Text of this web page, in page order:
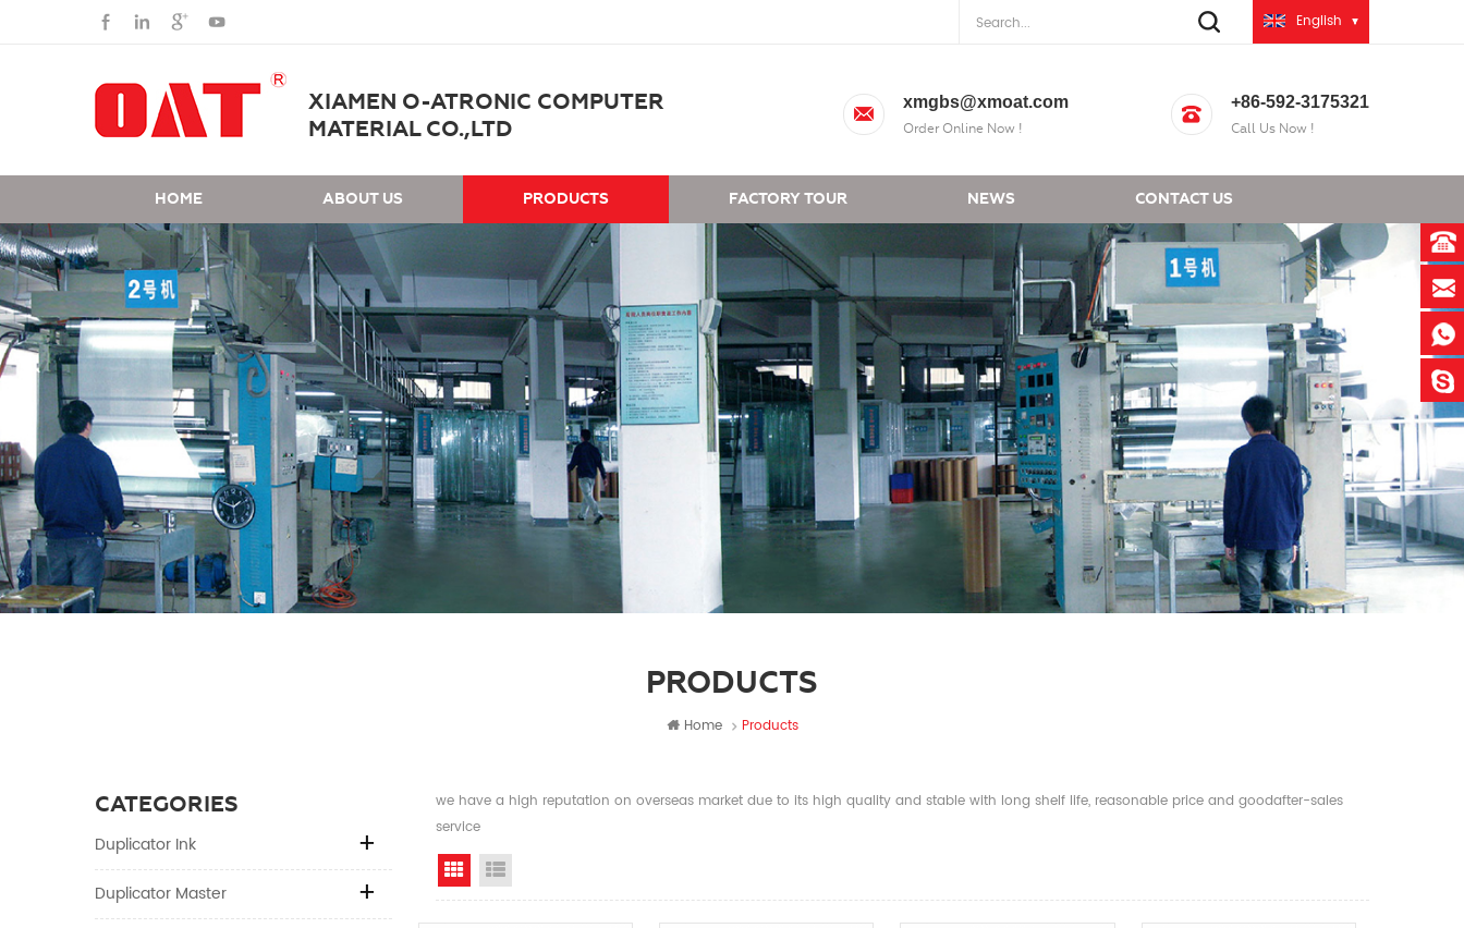
English
XIAMEN O-ATRONIC COMPUTER
MATERIAL CO.,LTD
xmgbs@xmoat.com
Order Online Now !
+86-592-3175321
Call Us Now !
HOME ABOUT US PRODUCTS FACTORY TOUR NEWS CONTACT US
PRODUCTS
Home Products
CATEGORIES
Duplicator Ink
Duplicator Master
we have a high reputation on overseas market due to its high quality and stable with long shelf life, reasonable price and goodafter-sales
service
Grid View